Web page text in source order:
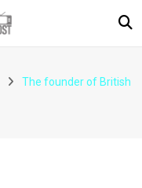
The founder of British